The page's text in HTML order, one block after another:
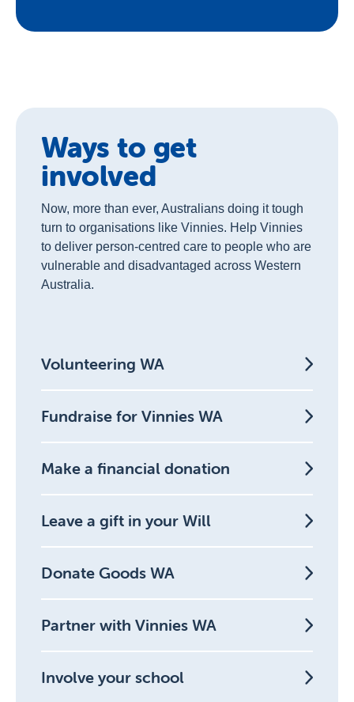
Ways to get
involved
Now, more than ever, Australians doing it tough
turn to organisations like Vinnies. Help Vinnies
to deliver person-centred care to people who are
vulnerable and disadvantaged across Western
Australia.
Volunteering WA
Fundraise for Vinnies WA
Make a financial donation
Leave a gift in your Will
Donate Goods WA
Partner with Vinnies WA
Involve your school